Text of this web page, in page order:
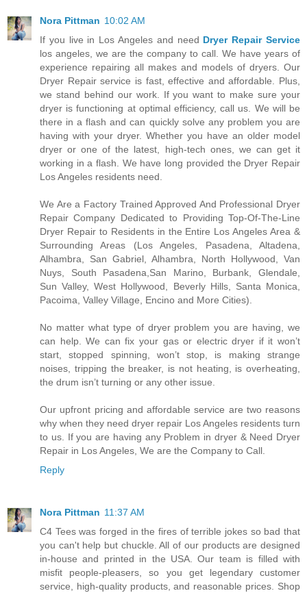
Nora Pittman 10:02 AM
If you live in Los Angeles and need Dryer Repair Service
los angeles, we are the company to call. We have years of
experience repairing all makes and models of dryers. Our
Dryer Repair service is fast, effective and affordable. Plus,
we stand behind our work. If you want to make sure your
dryer is functioning at optimal efficiency, call us. We will be
there in a flash and can quickly solve any problem you are
having with your dryer. Whether you have an older model
dryer or one of the latest, high-tech ones, we can get it
working in a flash. We have long provided the Dryer Repair
Los Angeles residents need.
We Are a Factory Trained Approved And Professional Dryer
Repair Company Dedicated to Providing Top-Of-The-Line
Dryer Repair to Residents in the Entire Los Angeles Area &
Surrounding Areas (Los Angeles, Pasadena, Altadena,
Alhambra, San Gabriel, Alhambra, North Hollywood, Van
Nuys, South Pasadena,San Marino, Burbank, Glendale,
Sun Valley, West Hollywood, Beverly Hills, Santa Monica,
Pacoima, Valley Village, Encino and More Cities).
No matter what type of dryer problem you are having, we
can help. We can fix your gas or electric dryer if it won’t
start, stopped spinning, won’t stop, is making strange
noises, tripping the breaker, is not heating, is overheating,
the drum isn’t turning or any other issue.
Our upfront pricing and affordable service are two reasons
why when they need dryer repair Los Angeles residents turn
to us. If you are having any Problem in dryer & Need Dryer
Repair in Los Angeles, We are the Company to Call.
Reply
Nora Pittman 11:37 AM
C4 Tees was forged in the fires of terrible jokes so bad that
you can't help but chuckle. All of our products are designed
in-house and printed in the USA. Our team is filled with
misfit people-pleasers, so you get legendary customer
service, high-quality products, and reasonable prices. Shop